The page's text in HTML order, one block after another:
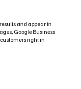
and appear in
Google Business
right in